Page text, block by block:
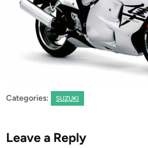
Categories: SUZUKI
Leave a Reply